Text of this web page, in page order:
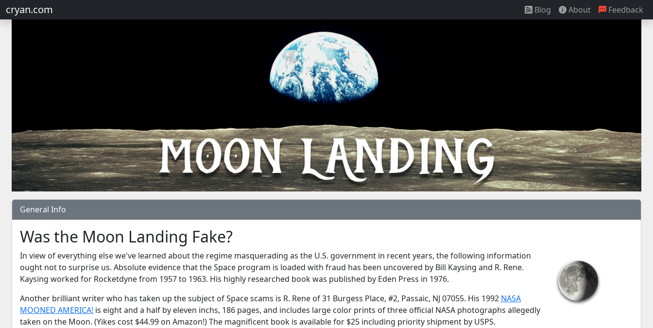
cryan.com Blog About Feedback
General Info
Was the Moon Landing Fake?
In view of everything else we've learned about the regime masquerading as the U.S. government in recent years, the following information
ought not to surprise us. Absolute evidence that the Space program is loaded with fraud has been uncovered by Bill Kaysing and R. Rene.
Kaysing worked for Rocketdyne from 1957 to 1963. His highly researched book was published by Eden Press in 1976.
Another brilliant writer who has taken up the subject of Space scams is R. Rene of 31 Burgess Place, #2, Passaic, NJ 07055. His 1992 NASA
MOONED AMERICA! is eight and a half by eleven inchs, 186 pages, and includes large color prints of three official NASA photographs allegedly
taken on the Moon. (Yikes cost $44.99 on Amazon!) The magnificent book is available for $25 including priority shipment by USPS.